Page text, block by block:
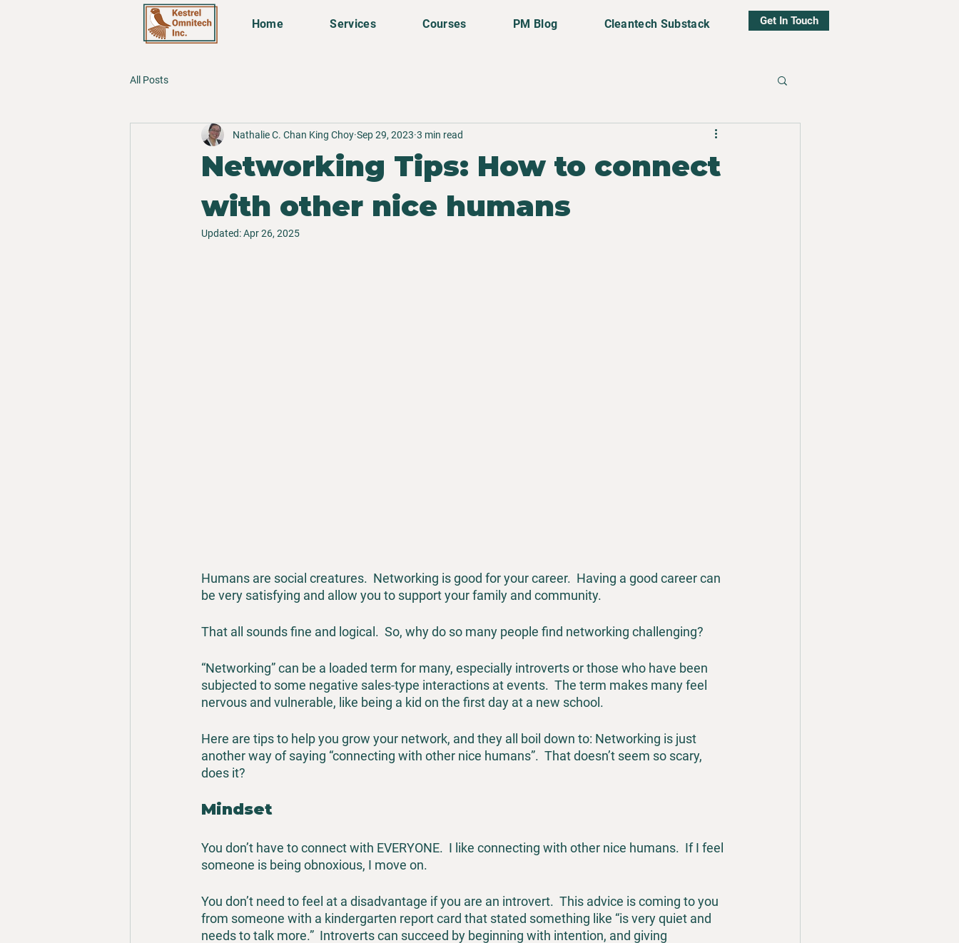
Home Services Courses PM Blog Cleantech Substack Get In Touch
All Posts
Networking Tips: How to connect
with other nice humans
Nathalie C. Chan King Choy Sep 29, 2023 3 min read
Updated:Apr 26, 2025
Humans are social creatures.  Networking is good for your career.  Having a good career can
be very satisfying and allow you to support your family and community.
That all sounds fine and logical.  So, why do so many people find networking challenging?
“Networking” can be a loaded term for many, especially introverts or those who have been
subjected to some negative sales-type interactions at events.  The term makes many feel
nervous and vulnerable, like being a kid on the first day at a new school.
Here are tips to help you grow your network, and they all boil down to: Networking is just
another way of saying “connecting with other nice humans”.  That doesn’t seem so scary,
does it?
Mindset
You don’t have to connect with EVERYONE.  I like connecting with other nice humans.  If I feel
someone is being obnoxious, I move on.
You don’t need to feel at a disadvantage if you are an introvert.  This advice is coming to you
from someone with a kindergarten report card that stated something like “is very quiet and
needs to talk more.”  Introverts can succeed by beginning with intention, and giving